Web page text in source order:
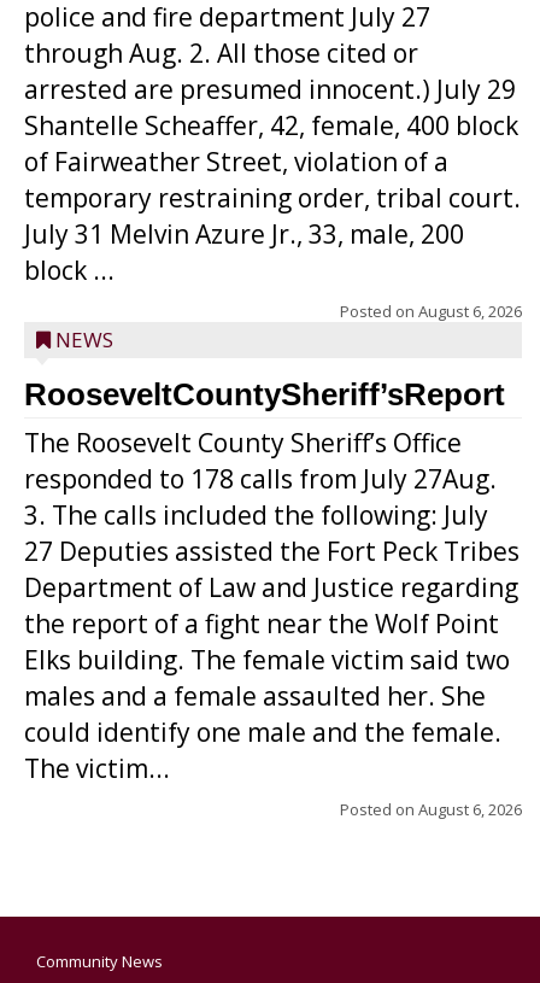
police and fire department July 27
through Aug. 2. All those cited or
arrested are presumed innocent.) July 29
Shantelle Scheaffer, 42, female, 400 block
of Fairweather Street, violation of a
temporary restraining order, tribal court.
July 31 Melvin Azure Jr., 33, male, 200
block ...
Posted on August 6, 2026
NEWS
RooseveltCountySheriff’sReport
The Roosevelt County Sheriff’s Office
responded to 178 calls from July 27Aug.
3. The calls included the following: July
27 Deputies assisted the Fort Peck Tribes
Department of Law and Justice regarding
the report of a fight near the Wolf Point
Elks building. The female victim said two
males and a female assaulted her. She
could identify one male and the female.
The victim...
Posted on August 6, 2026
Community News